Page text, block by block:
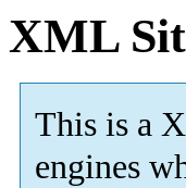
XML
This is a
engines